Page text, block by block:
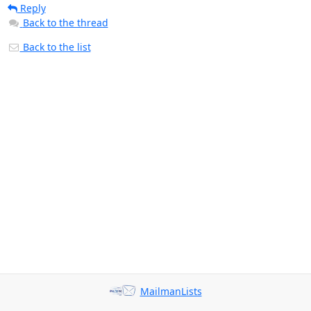
Reply
Back to the thread
Back to the list
MailmanLists